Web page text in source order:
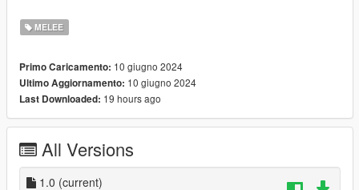
Email: spykmakafi@gmail.com
MELEE
Primo Caricamento: 10 giugno 2024
Ultimo Aggiornamento: 10 giugno 2024
Last Downloaded: 19 hours ago
All Versions
1.0 (current)